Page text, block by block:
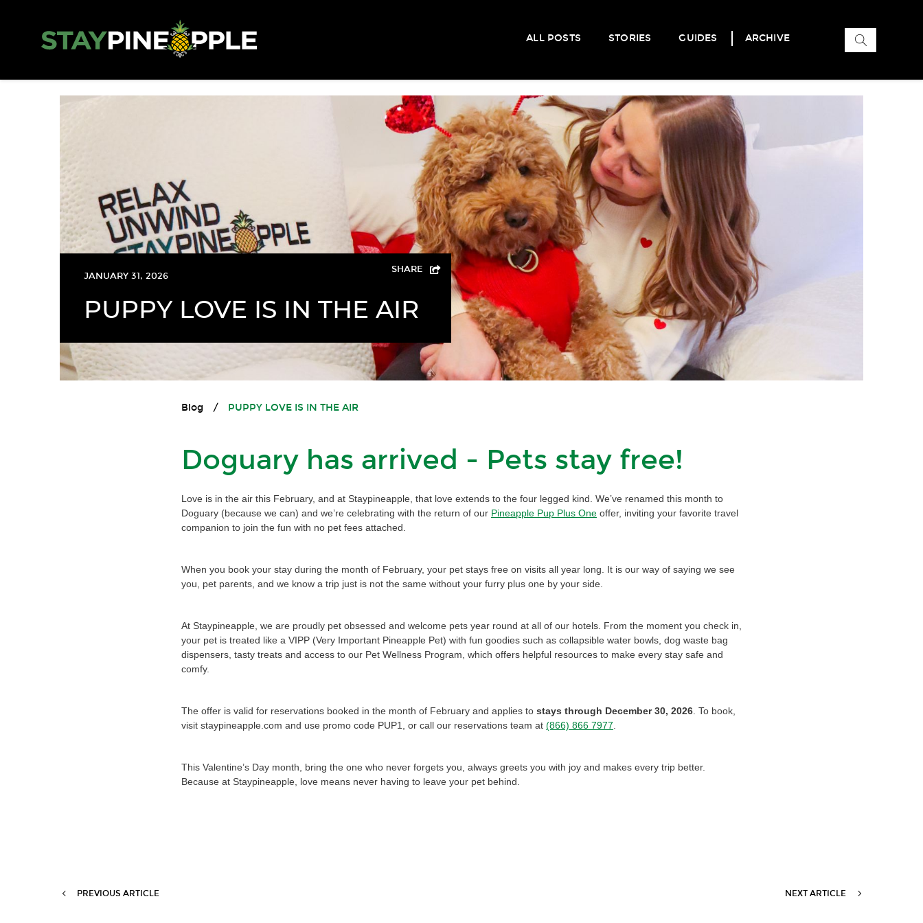
ALL POSTS STORIES GUIDES ARCHIVE
SHARE
JANUARY 31, 2026
PUPPY LOVE IS IN THE AIR
Blog / PUPPY LOVE IS IN THE AIR
Doguary has arrived - Pets stay free!
Love is in the air this February, and at Staypineapple, that love extends to the four legged kind. We’ve renamed this month to
Doguary (because we can) and we’re celebrating with the return of our Pineapple Pup Plus One offer, inviting your favorite travel
companion to join the fun with no pet fees attached.
When you book your stay during the month of February, your pet stays free on visits all year long. It is our way of saying we see
you, pet parents, and we know a trip just is not the same without your furry plus one by your side.
At Staypineapple, we are proudly pet obsessed and welcome pets year round at all of our hotels. From the moment you check in,
your pet is treated like a VIPP (Very Important Pineapple Pet) with fun goodies such as collapsible water bowls, dog waste bag
dispensers, tasty treats and access to our Pet Wellness Program, which offers helpful resources to make every stay safe and
comfy.
The offer is valid for reservations booked in the month of February and applies to stays through December 30, 2026 . To book,
visit staypineapple.com and use promo code PUP1, or call our reservations team at (866) 866 7977
This Valentine’s Day month, bring the one who never forgets you, always greets you with joy and makes every trip better.
Because at Staypineapple, love means never having to leave your pet behind.
PREVIOUS ARTICLE NEXT ARTICLE